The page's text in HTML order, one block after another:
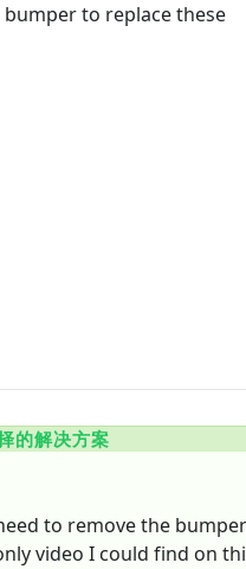
to replace these
的解决方案
to remove the
video I could find on